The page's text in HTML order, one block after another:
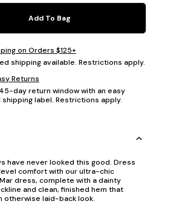
Add To Bag
on Orders $125+
shipping available. Restrictions apply.
Returns
day return window with an easy
label. Restrictions apply.
have never looked this good. Dress
comfort with our ultra-chic
dress, complete with a dainty
and clean, finished hem that
otherwise laid-back look.